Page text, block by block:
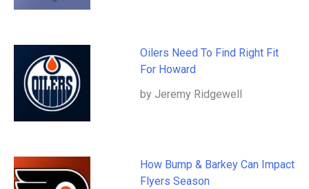
Oilers Need To Find Right Fit
For Howard
by Jeremy Ridgewell
How Bump & Barkey Can Impact
Flyers Season